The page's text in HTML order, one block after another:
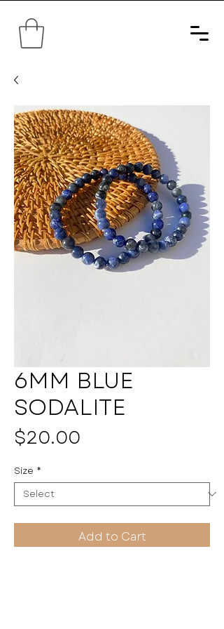
6MM BLUE
SODALITE
$20.00
Size *
Add to Cart